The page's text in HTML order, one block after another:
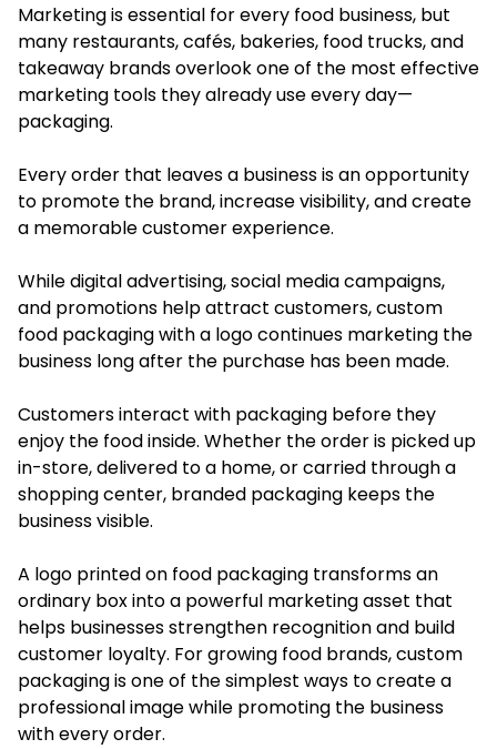
Marketing is essential for every food business, but
many restaurants, cafés, bakeries, food trucks, and
takeaway brands overlook one of the most effective
marketing tools they already use every day—
packaging.
Every order that leaves a business is an opportunity
to promote the brand, increase visibility, and create
a memorable customer experience.
While digital advertising, social media campaigns,
and promotions help attract customers, custom
food packaging with a logo continues marketing the
business long after the purchase has been made.
Customers interact with packaging before they
enjoy the food inside. Whether the order is picked up
in-store, delivered to a home, or carried through a
shopping center, branded packaging keeps the
business visible.
A logo printed on food packaging transforms an
ordinary box into a powerful marketing asset that
helps businesses strengthen recognition and build
customer loyalty. For growing food brands, custom
packaging is one of the simplest ways to create a
professional image while promoting the business
with every order.